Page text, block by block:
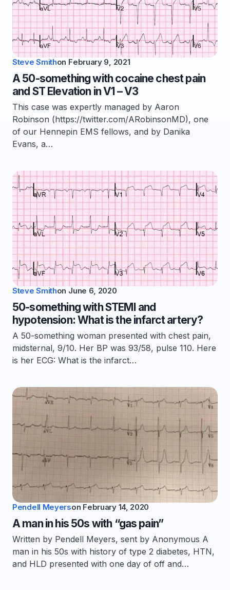
Steve Smithon February 9, 2021
A 50-something with cocaine chest pain
and ST Elevation in V1 – V3
This case was expertly managed by Aaron
Robinson (https://twitter.com/ARobinsonMD), one
of our Hennepin EMS fellows, and by Danika
Evans, a…
Steve Smithon June 6, 2020
50-something with STEMI and
hypotension: What is the infarct artery?
A 50-something woman presented with chest pain,
midsternal, 9/10. Her BP was 93/58, pulse 110. Here
is her ECG: What is the infarct…
Pendell Meyerson February 14, 2020
A man in his 50s with “gas pain”
Written by Pendell Meyers, sent by Anonymous A
man in his 50s with history of type 2 diabetes, HTN,
and HLD presented with one day of off and…